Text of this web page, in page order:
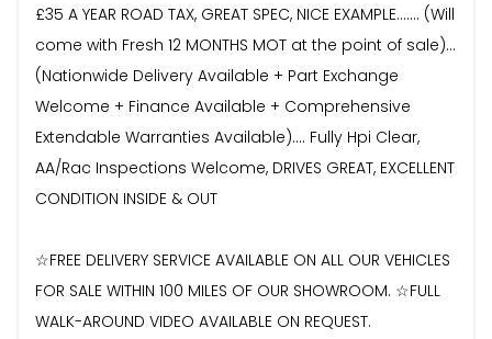
£35 A YEAR ROAD TAX, GREAT SPEC, NICE EXAMPLE....... (Will
come with Fresh 12 MONTHS MOT at the point of sale)...
(Nationwide Delivery Available + Part Exchange
Welcome + Finance Available + Comprehensive
Extendable Warranties Available).... Fully Hpi Clear,
AA/Rac Inspections Welcome, DRIVES GREAT, EXCELLENT
CONDITION INSIDE & OUT
☆FREE DELIVERY SERVICE AVAILABLE ON ALL OUR VEHICLES
FOR SALE WITHIN 100 MILES OF OUR SHOWROOM. ☆FULL
WALK-AROUND VIDEO AVAILABLE ON REQUEST.